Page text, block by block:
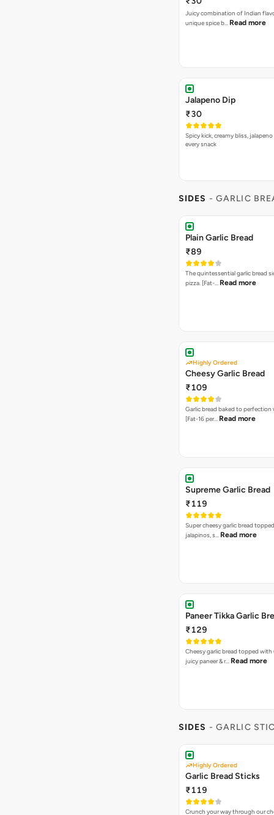
Juicy combination of Indian
unique spice b… Read more
Jalapeno Dip
₹30
Spicy kick, creamy bliss,
every snack
SIDES - GARLIC
Plain Garlic Bread
₹89
The quintessential garlic bread
pizza. [Fat-… Read more
Highly Ordered
Cheesy Garlic Bread
₹109
Garlic bread baked to perfection
[Fat-16 per… Read more
Supreme Garlic Bread
₹119
Super cheesy garlic bread
jalapinos, s… Read more
Paneer Tikka Garlic
₹129
Cheesy garlic bread topped
juicy paneer & r… Read more
SIDES - GARLIC
Highly Ordered
Garlic Bread Sticks
₹119
Crunch your way through our